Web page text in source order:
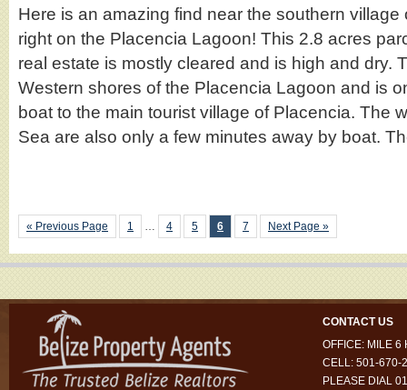
Here is an amazing find near the southern
right on the Placencia Lagoon! This 2.8 acres
real estate is mostly cleared and is high and dry.
Western shores of the Placencia Lagoon and is
boat to the main tourist village of Placencia. The
Sea are also only a few minutes away by boat.
« Previous Page 1 … 4 5 6 7 Next Page »
CONTACT US
OFFICE: MILE 6
CELL: 501-670-
PLEASE DIAL